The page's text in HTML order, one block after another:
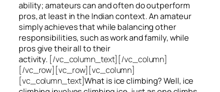
ability; amateurs can and often do outperform
pros, at least in the Indian context. An amateur
simply achieves that while balancing other
responsibilities, such as work and family, while
pros give their all to their
activity. [/vc_column_text][/vc_column]
[/vc_row][vc_row][vc_column]
[vc_column_text]What is ice climbing? Well, ice